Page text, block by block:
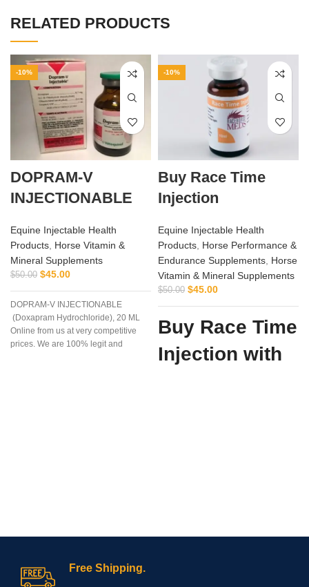
RELATED PRODUCTS
-10%
DOPRAM-V
INJECTIONABLE
Equine Injectable Health
Products, Horse Vitamin &
Mineral Supplements
$50.00 $45.00
DOPRAM-V INJECTIONABLE
(Doxapram Hydrochloride), 20 ML
Online from us at very competitive
prices. We are 100% legit and
-10%
Buy Race Time
Injection
Equine Injectable Health
Products, Horse Performance &
Endurance Supplements, Horse
Vitamin & Mineral Supplements
$50.00 $45.00
Buy Race Time
Injection with
Free Shipping.